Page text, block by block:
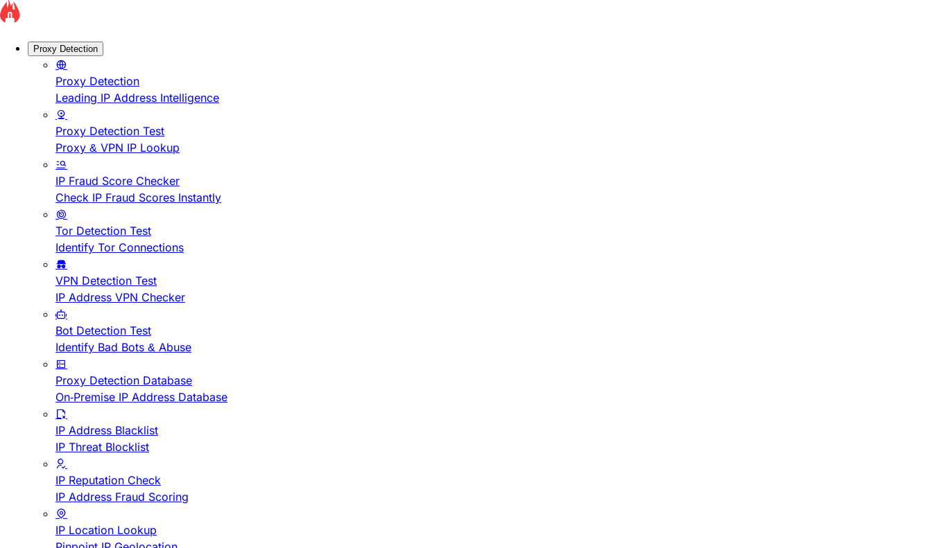
Proxy Detection
Proxy Detection
Leading IP Address Intelligence
Proxy Detection Test
Proxy & VPN IP Lookup
IP Fraud Score Checker
Check IP Fraud Scores Instantly
Tor Detection Test
Identify Tor Connections
VPN Detection Test
IP Address VPN Checker
Bot Detection Test
Identify Bad Bots & Abuse
Proxy Detection Database
On-Premise IP Address Database
IP Address Blacklist
IP Threat Blocklist
IP Reputation Check
IP Address Fraud Scoring
IP Location Lookup